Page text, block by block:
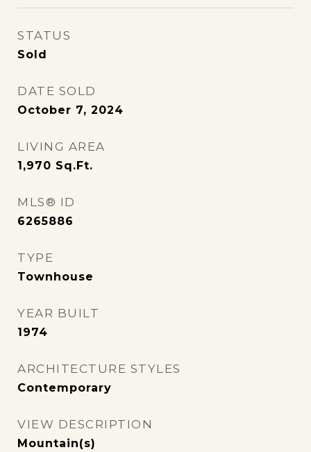
STATUS
Sold
DATE SOLD
October 7, 2024
LIVING AREA
1,970 Sq.Ft.
MLS® ID
6265886
TYPE
Townhouse
YEAR BUILT
1974
ARCHITECTURE STYLES
Contemporary
VIEW DESCRIPTION
Mountain(s)